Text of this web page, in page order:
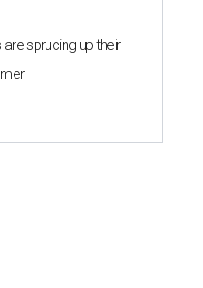
sprucing up their